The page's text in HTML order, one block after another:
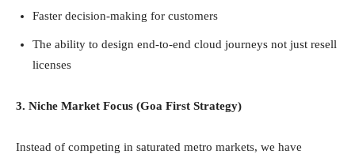
Faster decision-making for customers
The ability to design end-to-end cloud journeys not just resell
licenses
3. Niche Market Focus (Goa First Strategy)
Instead of competing in saturated metro markets, we have